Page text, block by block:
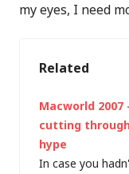
my eyes, I need
Related
Macworld 2007
cutting
hype
In case you